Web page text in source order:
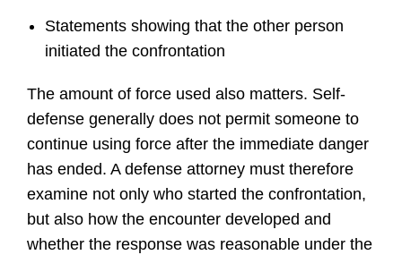
Statements showing that the other person
initiated the confrontation
The amount of force used also matters. Self-
defense generally does not permit someone to
continue using force after the immediate danger
has ended. A defense attorney must therefore
examine not only who started the confrontation,
but also how the encounter developed and
whether the response was reasonable under the